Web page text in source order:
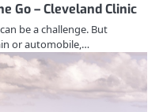
Go – Cleveland Clinic
be a challenge. But
or automobile,…